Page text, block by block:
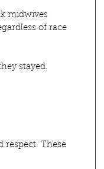
midwives
of race
stayed.
respect. These